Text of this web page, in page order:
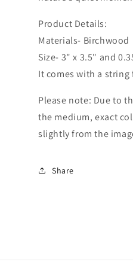
Product Details:
Materials- Birchwood
Size- 3" x 3.5" and
It comes with a
Please note: Due to
the medium, exact
slightly from the
Share